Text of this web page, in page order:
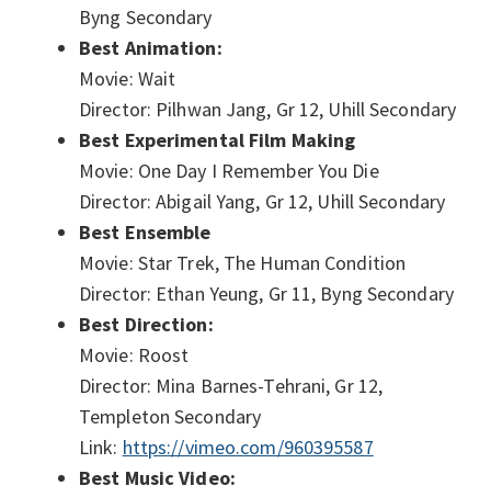
Byng Secondary
Best Animation:
Movie: Wait
Director: Pilhwan Jang, Gr 12, Uhill Secondary
Best Experimental Film Making
Movie: One Day I Remember You Die
Director: Abigail Yang, Gr 12, Uhill Secondary
Best Ensemble
Movie: Star Trek, The Human Condition
Director: Ethan Yeung, Gr 11, Byng Secondary
Best Direction:
Movie: Roost
Director: Mina Barnes-Tehrani, Gr 12,
Templeton Secondary
Link: https://vimeo.com/960395587
Best Music Video: